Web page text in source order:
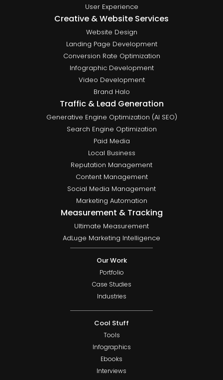
User Experience
Creative & Website Services
Website Design
Landing Page Development
Conversion Rate Optimization
Infographic Development
Video Development
Brand Halo
Traffic & Lead Generation
Generative Engine Optimization (AI SEO)
Search Engine Optimization
Paid Media
Local Business
Reputation Management
Content Management
Social Media Management
Marketing Automation
Measurement & Tracking
Ultimate Measurement
AdLuge Marketing Intelligence
Our Work
Portfolio
Case Studies
Industries
Cool Stuff
Tools
Infographics
Ebooks
Interviews